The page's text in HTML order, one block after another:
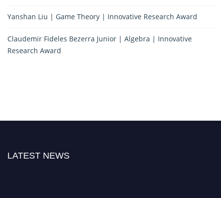
Yanshan Liu | Game Theory | Innovative Research Award
Claudemir Fideles Bezerra Junior | Algebra | Innovative
Research Award
LATEST NEWS